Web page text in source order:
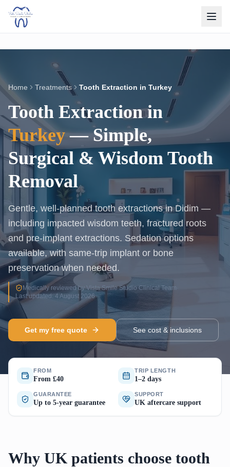
Home Treatments Tooth Extraction in Turkey
Tooth Extraction in
Turkey— Simple,
Surgical & Wisdom Tooth
Removal
Gentle, well-planned tooth extractions in Didim —
including impacted wisdom teeth, fractured roots
and pre-implant extractions. Sedation options
available, with same-trip implant or bone
preservation when needed.
Medically reviewed by Vista Smile Studio Clinical Team
Last updated: 4 August 2026
Get my free quote See cost & inclusions
FROM
From £40
TRIP LENGTH
1–2 days
GUARANTEE
Up to 5-year guarantee
SUPPORT
UK aftercare support
Why UK patients choose tooth